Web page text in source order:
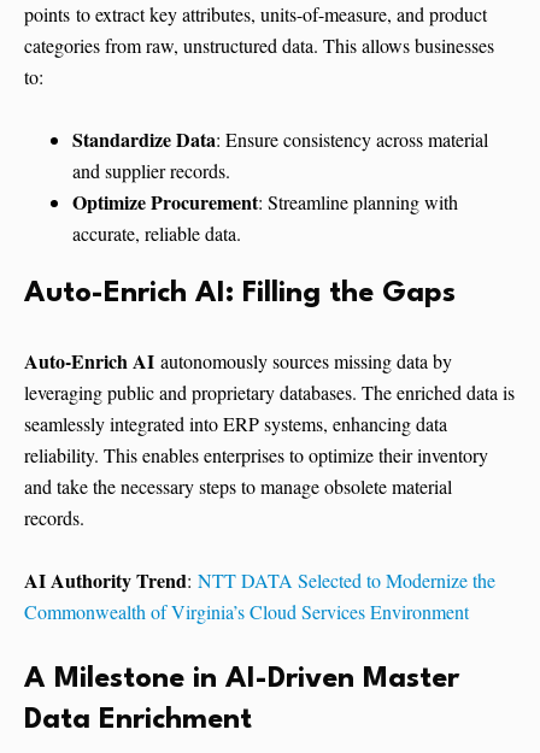
points to extract key attributes, units-of-measure, and product
categories from raw, unstructured data. This allows businesses
to:
Standardize Data: Ensure consistency across material
and supplier records.
Optimize Procurement: Streamline planning with
accurate, reliable data.
Auto-Enrich AI: Filling the Gaps
Auto-Enrich AI autonomously sources missing data by
leveraging public and proprietary databases. The enriched data is
seamlessly integrated into ERP systems, enhancing data
reliability. This enables enterprises to optimize their inventory
and take the necessary steps to manage obsolete material
records.
AI Authority Trend: NTT DATA Selected to Modernize the
Commonwealth of Virginia’s Cloud Services Environment
A Milestone in AI-Driven Master
Data Enrichment